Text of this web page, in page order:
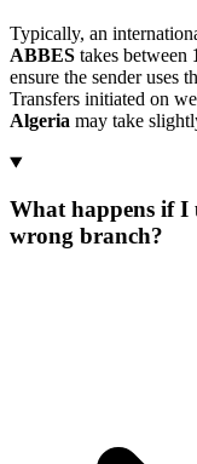
Typically, an
ABBES takes between
ensure the sender uses
Transfers initiated on
Algeria may take
What happens if I
wrong branch?